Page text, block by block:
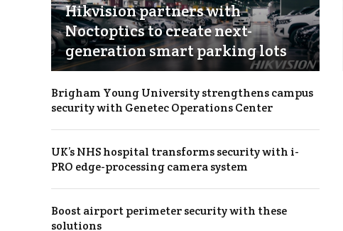
Hikvision partners with
Noctoptics to create next-
generation smart parking lots
Brigham Young University strengthens campus
security with Genetec Operations Center
UK’s NHS hospital transforms security with i-
PRO edge-processing camera system
Boost airport perimeter security with these
solutions